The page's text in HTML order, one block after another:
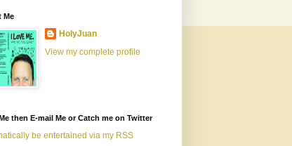
Me
HolyJuan
View my complete profile
then E-mail Me or Catch me on Twitter
be entertained via my RSS